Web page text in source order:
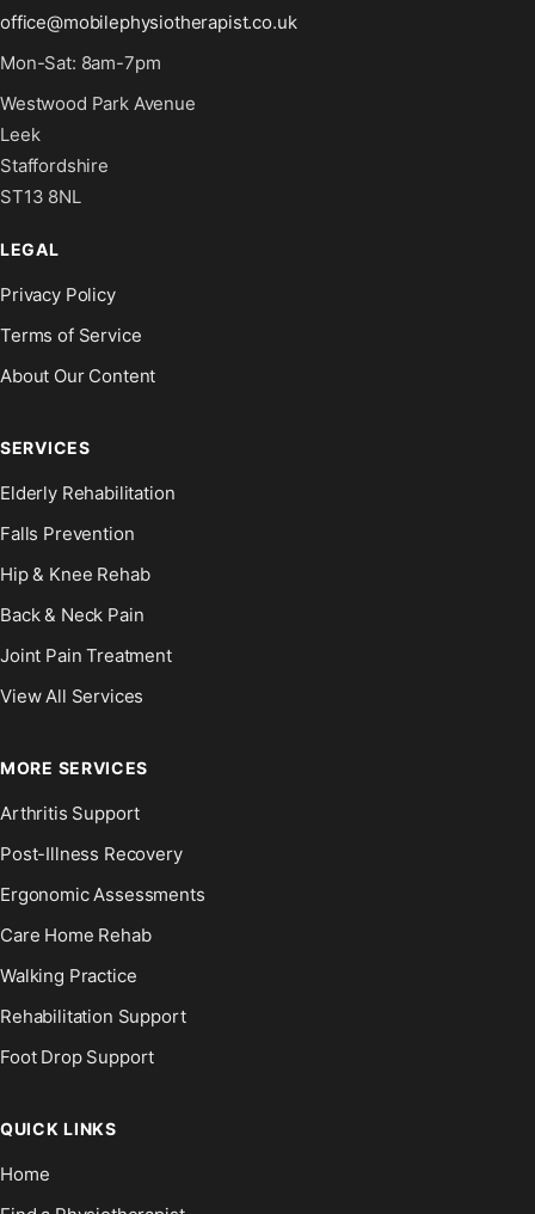
office@mobilephysiotherapist.co.uk
Mon-Sat: 8am-7pm
Westwood Park Avenue
Leek
Staffordshire
ST13 8NL
LEGAL
Privacy Policy
Terms of Service
About Our Content
SERVICES
Elderly Rehabilitation
Falls Prevention
Hip & Knee Rehab
Back & Neck Pain
Joint Pain Treatment
View All Services
MORE SERVICES
Arthritis Support
Post-Illness Recovery
Ergonomic Assessments
Care Home Rehab
Walking Practice
Rehabilitation Support
Foot Drop Support
QUICK LINKS
Home